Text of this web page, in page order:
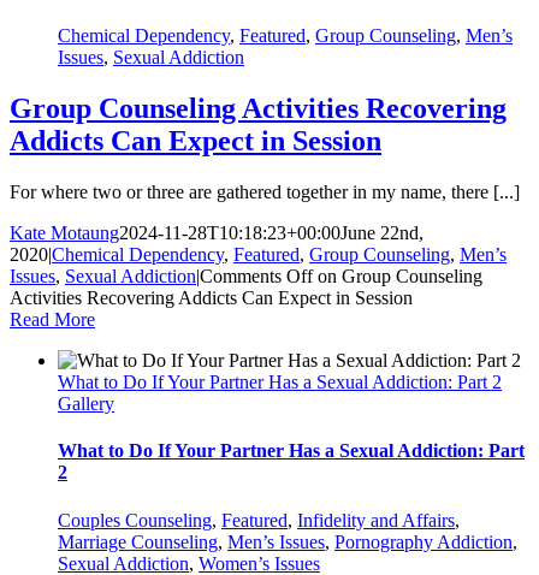
Chemical Dependency, Featured, Group Counseling, Men’s
Issues, Sexual Addiction
Group Counseling Activities Recovering
Addicts Can Expect in Session
For where two or three are gathered together in my name, there [...]
Kate Motaung2024-11-28T10:18:23+00:00June 22nd,
2020|Chemical Dependency, Featured, Group Counseling, Men’s
Issues, Sexual Addiction|Comments Offon Group Counseling
Activities Recovering Addicts Can Expect in Session
Read More
What to Do If Your Partner Has a Sexual Addiction: Part 2
Gallery
What to Do If Your Partner Has a Sexual Addiction: Part
2
Couples Counseling, Featured, Infidelity and Affairs,
Marriage Counseling, Men’s Issues, Pornography Addiction,
Sexual Addiction, Women’s Issues